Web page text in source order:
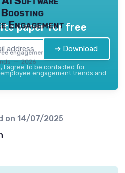
Engagement
engagement
— 2026
paper for free
➔ Download
I agree to be contacted for
engagement trends and
on 14/07/2025